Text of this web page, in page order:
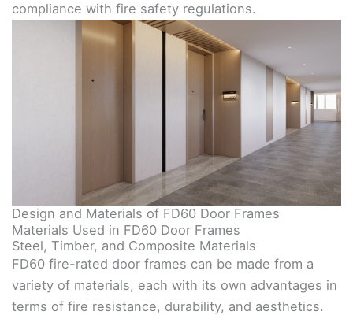
compliance with fire safety regulations.
Design and Materials of FD60 Door Frames
Materials Used in FD60 Door Frames
Steel, Timber, and Composite Materials
FD60 fire-rated door frames can be made from a
variety of materials, each with its own advantages in
terms of fire resistance, durability, and aesthetics.